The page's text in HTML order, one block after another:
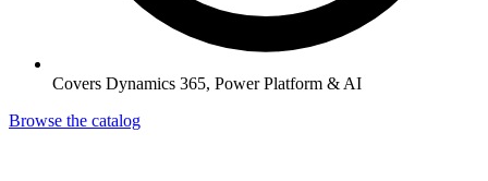
Covers Dynamics 365, Power Platform & AI
Browse the catalog